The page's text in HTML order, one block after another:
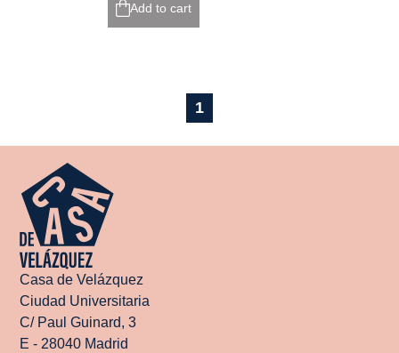
Add to cart
1
Casa de Velázquez
Ciudad Universitaria
C/ Paul Guinard, 3
E - 28040 Madrid